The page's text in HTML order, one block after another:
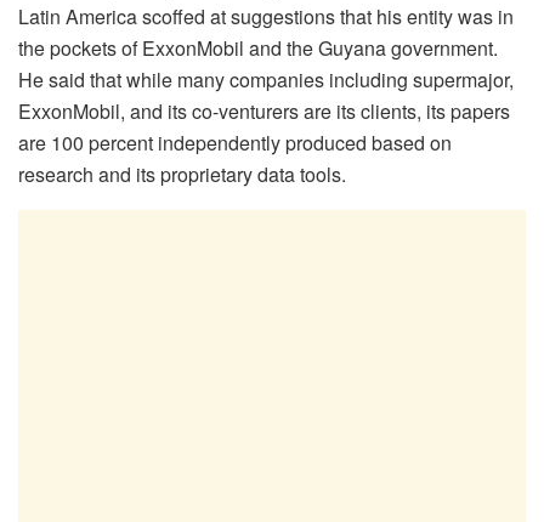
Latin America scoffed at suggestions that his entity was in
the pockets of ExxonMobil and the Guyana government.
He said that while many companies including supermajor,
ExxonMobil, and its co-venturers are its clients, its papers
are 100 percent independently produced based on
research and its proprietary data tools.